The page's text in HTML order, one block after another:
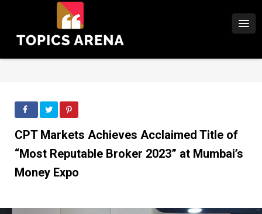
CPT Markets Achieves Acclaimed Title of
“Most Reputable Broker 2023” at Mumbai’s
Money Expo